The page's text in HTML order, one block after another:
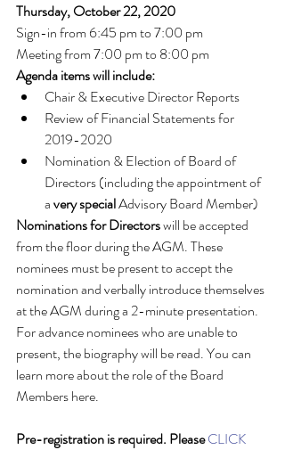
Thursday, October 22, 2020
Sign-in from 6:45 pm to 7:00 pm
Meeting from 7:00 pm to 8:00 pm
Agenda items will include:
Chair & Executive Director Reports
Review of Financial Statements for
2019-2020
Nomination & Election of Board of
Directors (including the appointment of
a very special Advisory Board Member)
Nominations for Directors will be accepted
from the floor during the AGM. These
nominees must be present to accept the
nomination and verbally introduce themselves
at the AGM during a 2-minute presentation.
For advance nominees who are unable to
present, the biography will be read. You can
learn more about the role of the Board
Members here.
Pre-registration is required. Please CLICK